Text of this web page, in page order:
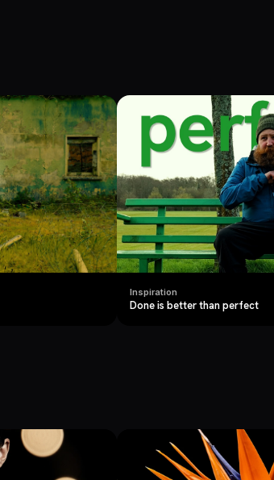
Inspiration
Done is better than perfect